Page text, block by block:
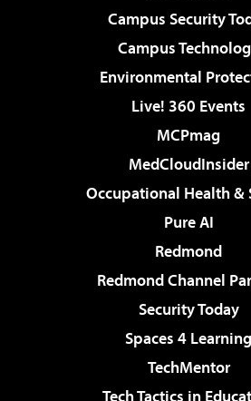
Campus Security
Campus
Environmental
Live! 360 Events
MCPmag
MedCloudInsider
Occupational Health &
Pure AI
Redmond
Redmond Channel
Security Today
Spaces 4 Learning
TechMentor
Tech Tactics in